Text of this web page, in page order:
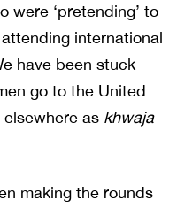
were ‘pretending’ to
international
have been stuck
go to the United
as khwaja
making the rounds